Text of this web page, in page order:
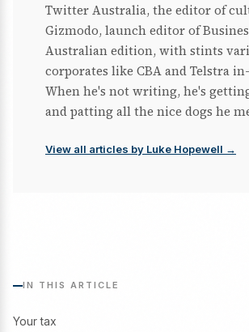
Twitter Australia, the editor of
Gizmodo, launch editor of
Australian edition, with stints
corporates like CBA and Telstra
When he's not writing, he's
and patting all the nice dogs he
View all articles by Luke Hopewell →
IN THIS ARTICLE
Your tax